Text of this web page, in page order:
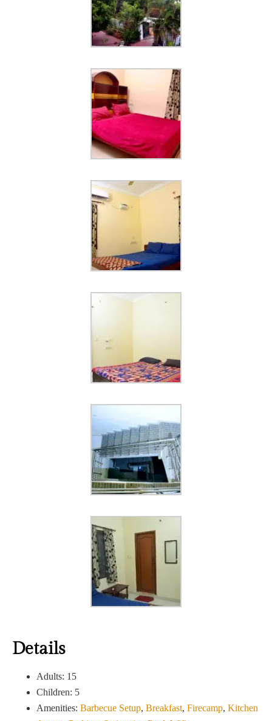
Details
Adults: 15
Children: 5
Amenities: Barbecue Setup, Breakfast, Firecamp, Kitchen